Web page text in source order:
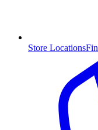
Store Locations